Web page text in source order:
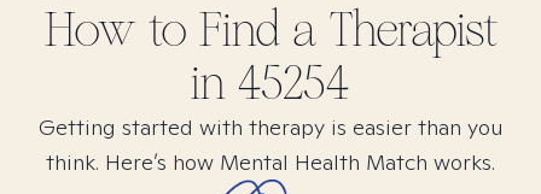
How to Find a Therapist
in 45254
Getting started with therapy is easier than you
think. Here’s how Mental Health Match works.